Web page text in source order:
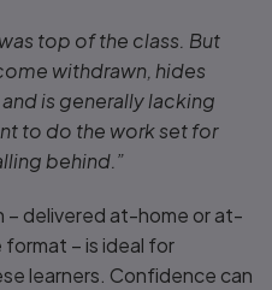
top of the class. But
withdrawn, hides
is generally lacking
to do the work set for
behind.”
– delivered at-home or at-
format – is ideal for
learners. Confidence can